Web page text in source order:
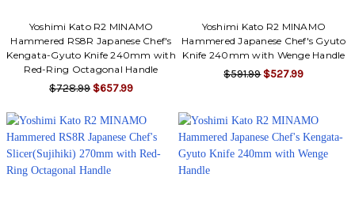
Yoshimi Kato R2 MINAMO
Hammered RS8R Japanese Chef's
Kengata-Gyuto Knife 240mm with
Red-Ring Octagonal Handle
$728.99 $657.99
Yoshimi Kato R2 MINAMO
Hammered Japanese Chef's Gyuto
Knife 240mm with Wenge Handle
$591.99 $527.99